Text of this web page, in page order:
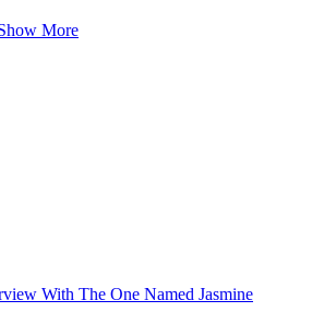
More
With The One Named Jasmine